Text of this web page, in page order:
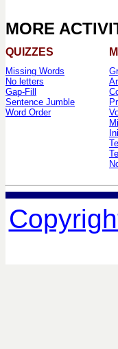
MORE
QUIZZES
Missing Words
No letters
Gap-Fill
Sentence Jumble
Word Order